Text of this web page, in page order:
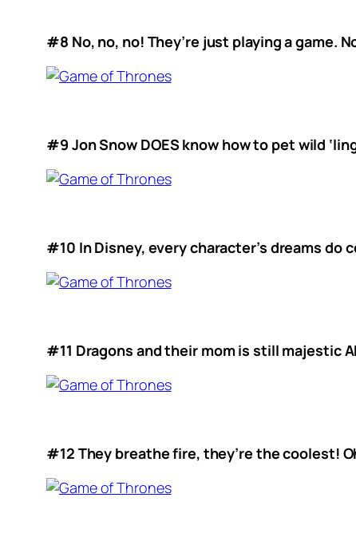
#8 No, no, no! They’re just playing a game.
#9 Jon Snow DOES know how to pet wild
#10 In Disney, every character’s dreams do
#11 Dragons and their mom is still majestic
#12 They breathe fire, they’re the coolest!